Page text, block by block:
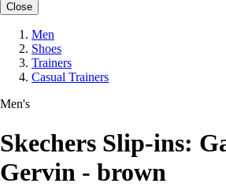
Close
Men
Shoes
Trainers
Casual Trainers
Men's
Skechers Slip-ins:
Gervin - brown